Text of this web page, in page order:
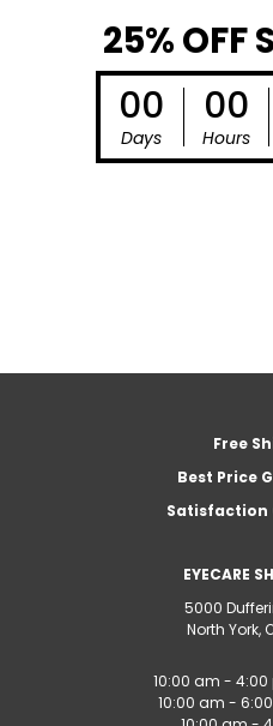
25% OFF
00
Days
00
Hours
Free
Best Price
Satisfaction
EYECARE
5000
North York,
10:00 am - 4:00
10:00 am -